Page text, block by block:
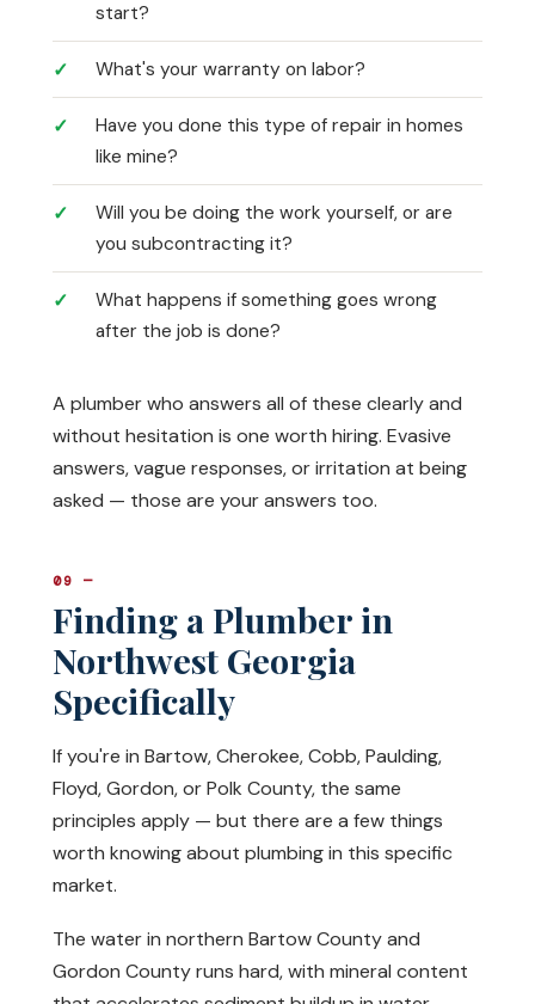
start?
What's your warranty on labor?
Have you done this type of repair in homes
like mine?
Will you be doing the work yourself, or are
you subcontracting it?
What happens if something goes wrong
after the job is done?
A plumber who answers all of these clearly and
without hesitation is one worth hiring. Evasive
answers, vague responses, or irritation at being
asked — those are your answers too.
09 —
Finding a Plumber in
Northwest Georgia
Specifically
If you're in Bartow, Cherokee, Cobb, Paulding,
Floyd, Gordon, or Polk County, the same
principles apply — but there are a few things
worth knowing about plumbing in this specific
market.
The water in northern Bartow County and
Gordon County runs hard, with mineral content